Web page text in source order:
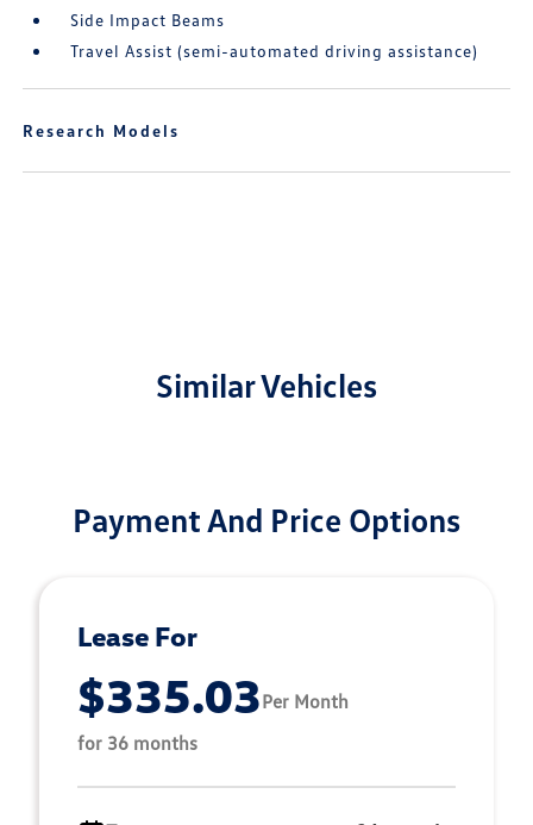
Side Impact Beams
Travel Assist (semi-automated driving assistance)
Research Models
Similar Vehicles
Payment And Price Options
Lease For
$335.03Per Month
for 36 months